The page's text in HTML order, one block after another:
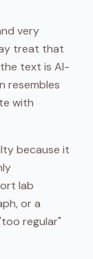
very
treat that
text is AI-
resembles
with
because it
lab
or a
regular"